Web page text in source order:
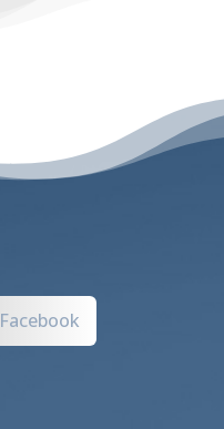
Facebook